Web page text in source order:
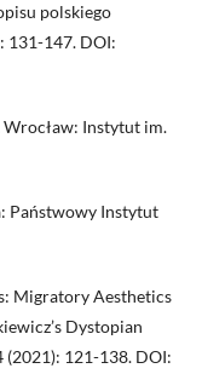
polskiego
131-147. DOI:
Instytut im.
Państwowy Instytut
Migratory Aesthetics
Dystopian
(2021): 121-138. DOI: